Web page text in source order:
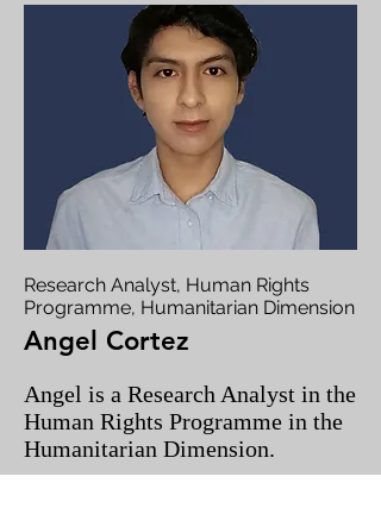
Research Analyst, Human Rights
Programme, Humanitarian Dimension
Angel Cortez
Angel is a Research Analyst in the
Human Rights Programme in the
Humanitarian Dimension.